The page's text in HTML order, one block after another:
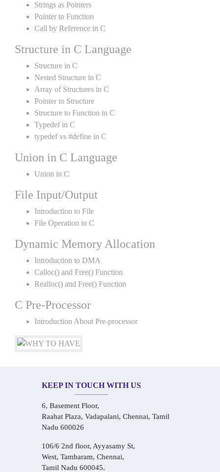
Strings as Pointers
Pointer to Function
Call by Reference in C
Structure in C Language
Structure in C
Nested Structure in C
Array of Structures in C
Pointer to Structure
Structure to Function in C
Typedef in C
typedef vs #define in C
Union in C Language
Union in C
File Input/Output
Introduction to File
File Operation in C
Dynamic Memory Allocation
Introduction to DMA
Calloc() and Free() Function
Realloc() and Free() Function
C Pre-Processor
Introduction About Pre-processor
KEEP IN TOUCH WITH US
6, Basement Floor,
Raahat Plaza, Vadapalani, Chennai, Tamil
Nadu 600026
106/6 2nd floor, Ayyasamy St,
West, Tambaram, Chennai,
Tamil Nadu 600045.